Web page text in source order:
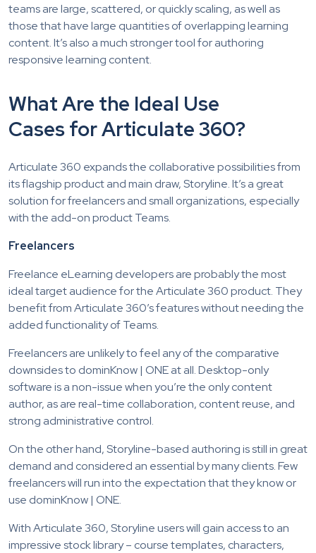
teams are large, scattered, or quickly scaling, as well as
those that have large quantities of overlapping learning
content. It’s also a much stronger tool for authoring
responsive learning content.
What Are the Ideal Use
Cases for Articulate 360?
Articulate 360 expands the collaborative possibilities from
its flagship product and main draw, Storyline. It’s a great
solution for freelancers and small organizations, especially
with the add-on product Teams.
Freelancers
Freelance eLearning developers are probably the most
ideal target audience for the Articulate 360 product. They
benefit from Articulate 360’s features without needing the
added functionality of Teams.
Freelancers are unlikely to feel any of the comparative
downsides to dominKnow | ONE at all. Desktop-only
software is a non-issue when you’re the only content
author, as are real-time collaboration, content reuse, and
strong administrative control.
On the other hand, Storyline-based authoring is still in great
demand and considered an essential by many clients. Few
freelancers will run into the expectation that they know or
use dominKnow | ONE.
With Articulate 360, Storyline users will gain access to an
impressive stock library – course templates, characters,